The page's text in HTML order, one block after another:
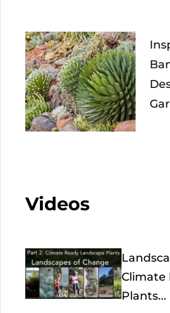
Videos
Climate
Plants...